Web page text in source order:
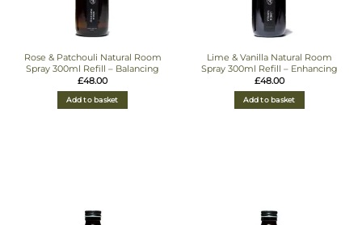
Rose & Patchouli Natural Room
Spray 300ml Refill – Balancing
£48.00
Add to basket
Lime & Vanilla Natural Room
Spray 300ml Refill – Enhancing
£48.00
Add to basket